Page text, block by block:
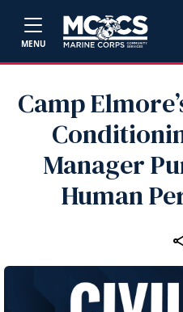
MENU
Camp
Manager
Human